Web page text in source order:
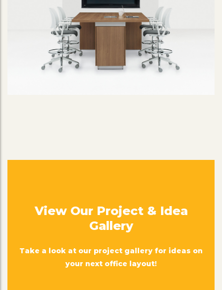
View Our Project & Idea
Gallery
Take a look at our project gallery for ideas on
your next office layout!